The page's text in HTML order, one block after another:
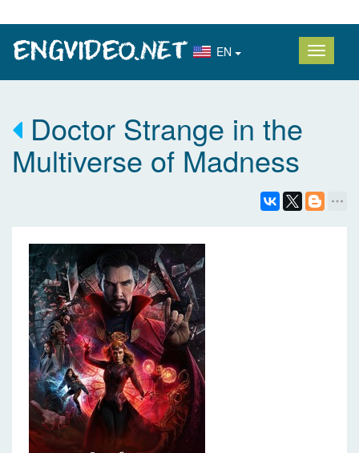
EN
Doctor Strange in the
Multiverse of Madness